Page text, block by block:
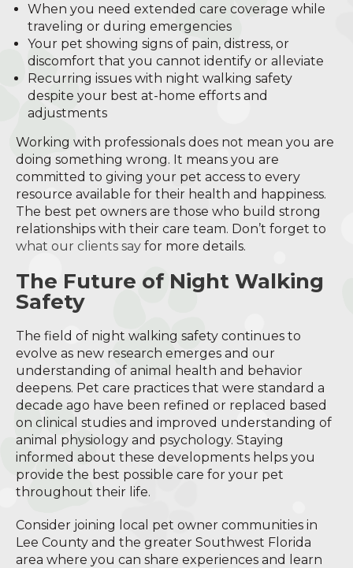
When you need extended care coverage while
traveling or during emergencies
Your pet showing signs of pain, distress, or
discomfort that you cannot identify or alleviate
Recurring issues with night walking safety
despite your best at-home efforts and
adjustments
Working with professionals does not mean you are
doing something wrong. It means you are
committed to giving your pet access to every
resource available for their health and happiness.
The best pet owners are those who build strong
relationships with their care team. Don’t forget to
what our clients say for more details.
The Future of Night Walking
Safety
The field of night walking safety continues to
evolve as new research emerges and our
understanding of animal health and behavior
deepens. Pet care practices that were standard a
decade ago have been refined or replaced based
on clinical studies and improved understanding of
animal physiology and psychology. Staying
informed about these developments helps you
provide the best possible care for your pet
throughout their life.
Consider joining local pet owner communities in
Lee County and the greater Southwest Florida
area where you can share experiences and learn